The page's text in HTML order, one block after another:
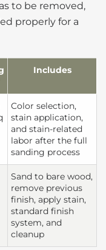
to be removed,
properly for a
Includes
Color selection,
stain application,
and stain-related
labor after the full
sanding process
Sand to bare wood,
remove previous
finish, apply stain,
standard finish
system, and
cleanup